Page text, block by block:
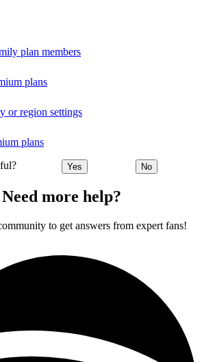
plan members
plans
or region settings
plans
Yes No
Need more help?
to get answers from expert fans!